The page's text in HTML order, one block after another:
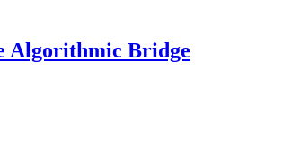
Algorithmic Bridge